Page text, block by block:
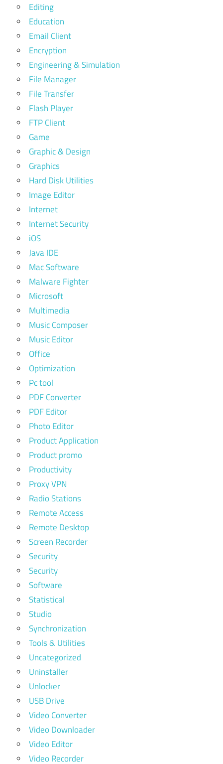
Editing
Education
Email Client
Encryption
Engineering & Simulation
File Manager
File Transfer
Flash Player
FTP Client
Game
Graphic & Design
Graphics
Hard Disk Utilities
Image Editor
Internet
Internet Security
iOS
Java IDE
Mac Software
Malware Fighter
Microsoft
Multimedia
Music Composer
Music Editor
Office
Optimization
Pc tool
PDF Converter
PDF Editor
Photo Editor
Product Application
Product promo
Productivity
Proxy VPN
Radio Stations
Remote Access
Remote Desktop
Screen Recorder
Security
Security
Software
Statistical
Studio
Synchronization
Tools & Utilities
Uncategorized
Uninstaller
Unlocker
USB Drive
Video Converter
Video Downloader
Video Editor
Video Recorder